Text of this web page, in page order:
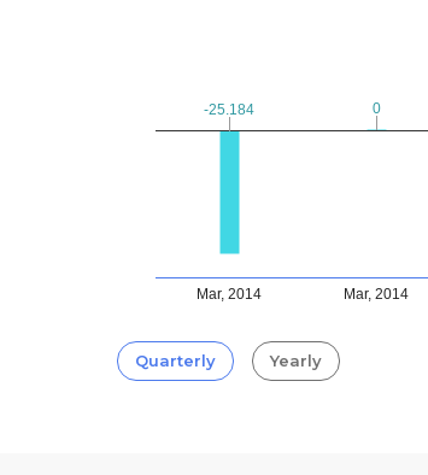
Mar, 2014 Mar, 2014
-25.184
-25.184 0
0
Quarterly Yearly